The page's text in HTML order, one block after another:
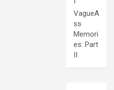
VagueA
ss
Memori
es: Part
II